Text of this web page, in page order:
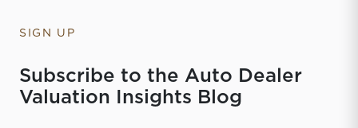
SIGN UP
Subscribe to the Auto Dealer
Valuation Insights Blog